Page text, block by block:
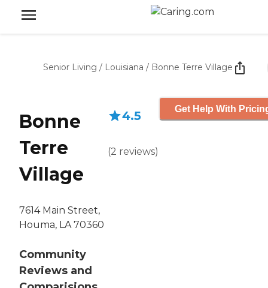
Senior Living / Louisiana / Bonne Terre Village
Bonne
Terre
Village
7614 Main Street,
Houma, LA 70360
Community
Reviews and
4.5
(2 reviews)
Get Help With